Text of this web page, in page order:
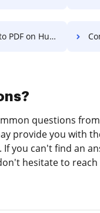
on Huawei
questions
provide you with
you can't find an
hesitate to